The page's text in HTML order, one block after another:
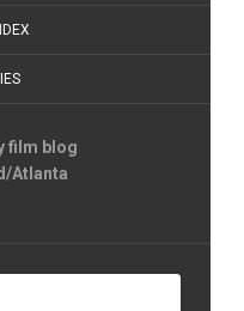
film blog
Atlanta